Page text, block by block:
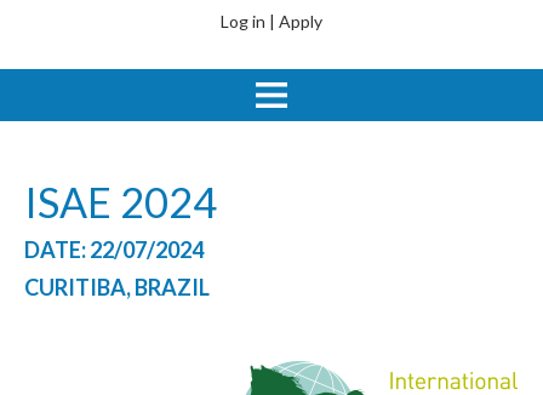
Log in | Apply
ISAE 2024
DATE: 22/07/2024
CURITIBA, BRAZIL